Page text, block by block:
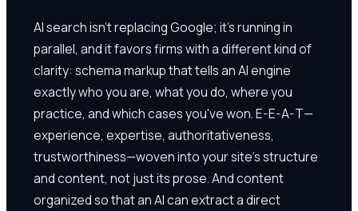
AI search isn't replacing Google; it's running in
parallel, and it favors firms with a different kind of
clarity: schema markup that tells an AI engine
exactly who you are, what you do, where you
practice, and which cases you've won. E-E-A-T—
experience, expertise, authoritativeness,
trustworthiness—woven into your site's structure
and content, not just its prose. And content
organized so that an AI can extract a direct